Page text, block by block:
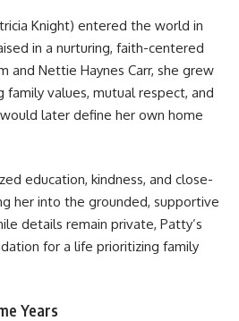
Knight) entered the world in
in a nurturing, faith-centered
and Nettie Haynes Carr, she grew
family values, mutual respect, and
later define her own home
education, kindness, and close-
her into the grounded, supportive
details remain private, Patty’s
for a life prioritizing family
Years